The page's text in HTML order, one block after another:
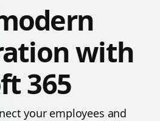
with
365
your employees and